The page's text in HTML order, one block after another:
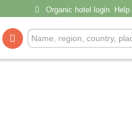
Organic hotel login Help